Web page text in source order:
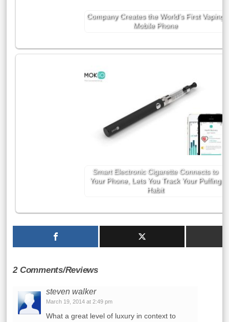
Company Creates the World’s First Vaping
Mobile Phone
Smart Electronic Cigarette Connects to
Your Phone, Lets You Track Your Puffing
Habit
2 Comments/Reviews
steven walker
March 19, 2014 at 2:49 pm
What a great level of luxury in context to